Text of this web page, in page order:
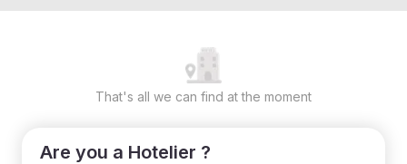
That's all we can find at the moment
Are you a Hotelier ?